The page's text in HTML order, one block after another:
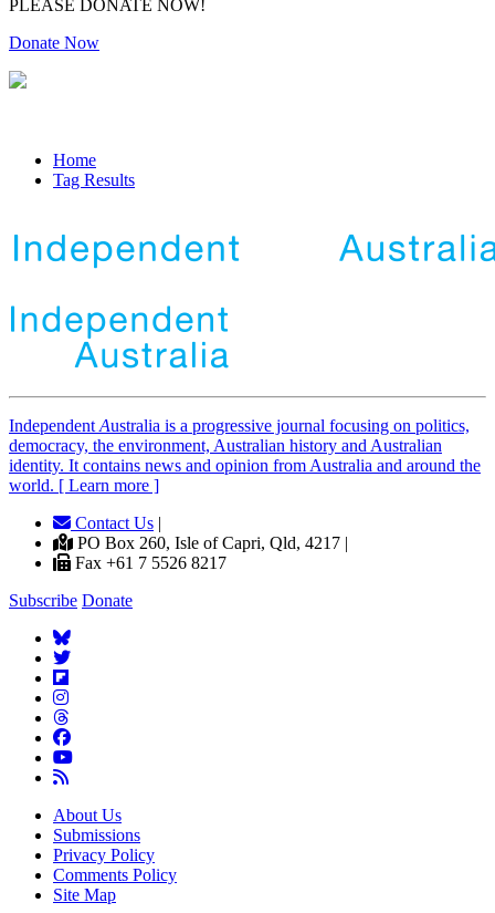
PLEASE DONATE NOW!
Donate Now
Home
Tag Results
Independent Australia is a progressive journal focusing on politics,
democracy, the environment, Australian history and Australian
identity. It contains news and opinion from Australia and around the
world. [ Learn more ]
Contact Us |
PO Box 260, Isle of Capri, Qld, 4217 |
Fax +61 7 5526 8217
Subscribe Donate
About Us
Submissions
Privacy Policy
Comments Policy
Site Map